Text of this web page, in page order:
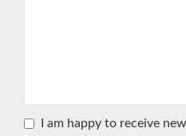
I am happy to receive